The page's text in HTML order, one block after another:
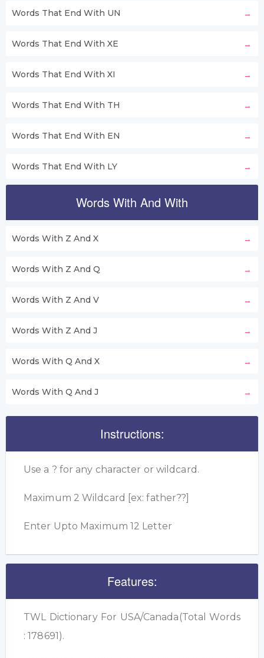
Words That End With UN
Words That End With XE
Words That End With XI
Words That End With TH
Words That End With EN
Words That End With LY
Words With And With
Words With Z And X
Words With Z And Q
Words With Z And V
Words With Z And J
Words With Q And X
Words With Q And J
Instructions:
Use a ? for any character or wildcard.
Maximum 2 Wildcard [ex: father??]
Enter Upto Maximum 12 Letter
Features:
TWL Dictionary For USA/Canada(Total Words
: 178691).